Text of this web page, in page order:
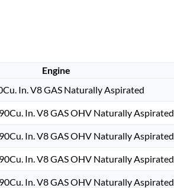
Engine
In. V8 GAS Naturally Aspirated
In. V8 GAS OHV Naturally Aspirated
In. V8 GAS OHV Naturally Aspirated
In. V8 GAS OHV Naturally Aspirated
In. V8 GAS OHV Naturally Aspirated